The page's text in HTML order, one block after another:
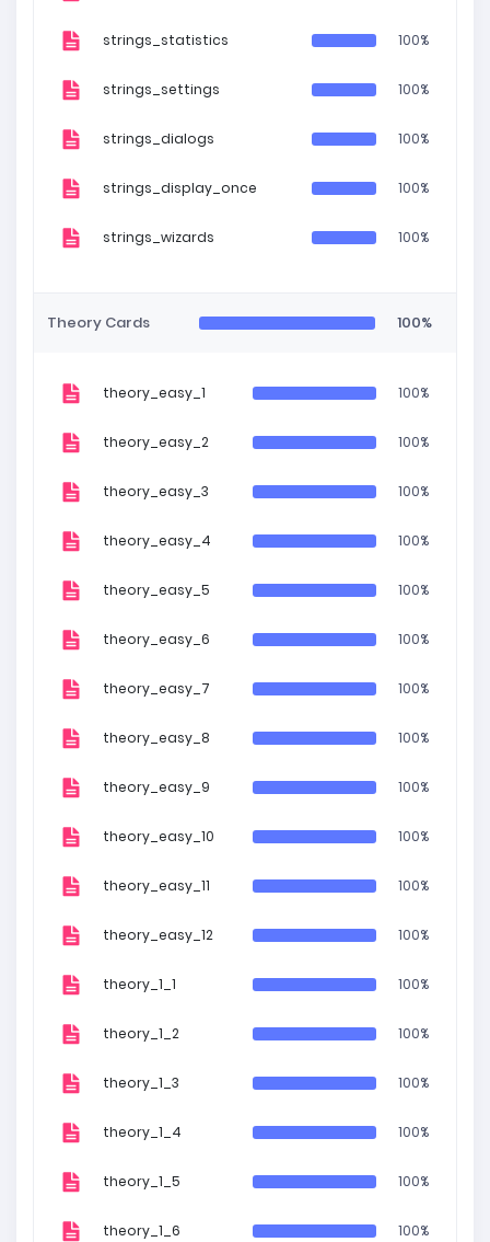
strings_statistics 100%
strings_settings 100%
strings_dialogs 100%
strings_display_once 100%
strings_wizards 100%
Theory Cards 100%
theory_easy_1 100%
theory_easy_2 100%
theory_easy_3 100%
theory_easy_4 100%
theory_easy_5 100%
theory_easy_6 100%
theory_easy_7 100%
theory_easy_8 100%
theory_easy_9 100%
theory_easy_10 100%
theory_easy_11 100%
theory_easy_12 100%
theory_1_1 100%
theory_1_2 100%
theory_1_3 100%
theory_1_4 100%
theory_1_5 100%
theory_1_6 100%